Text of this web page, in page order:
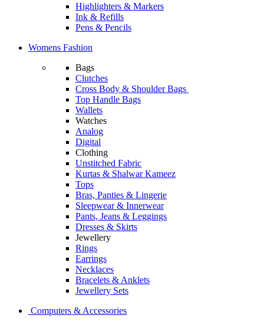
Highlighters & Markers
Ink & Refills
Pens & Pencils
Womens Fashion
Bags
Clutches
Cross Body & Shoulder Bags
Top Handle Bags
Wallets
Watches
Analog
Digital
Clothing
Unstitched Fabric
Kurtas & Shalwar Kameez
Tops
Bras, Panties & Lingerie
Sleepwear & Innerwear
Pants, Jeans & Leggings
Dresses & Skirts
Jewellery
Rings
Earrings
Necklaces
Bracelets & Anklets
Jewellery Sets
Computers & Accessories